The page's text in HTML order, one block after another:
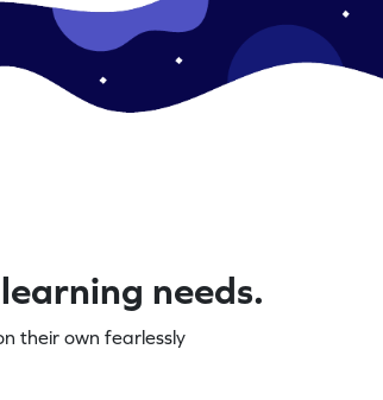
needs.
their own fearlessly